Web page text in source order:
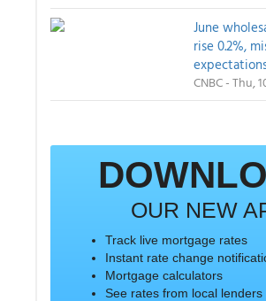
June
rise 0.2%,
CNBC - Thu,
OUR NEW
Track live mortgage rates
Instant rate change
Mortgage calculators
See rates from local lenders